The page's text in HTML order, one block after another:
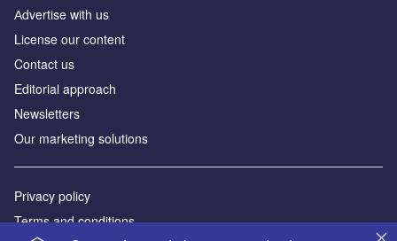
Аdvertise with us
License our content
Contact us
Editorial approach
Newsletters
Our marketing solutions
Privacy policy
Terms and conditions